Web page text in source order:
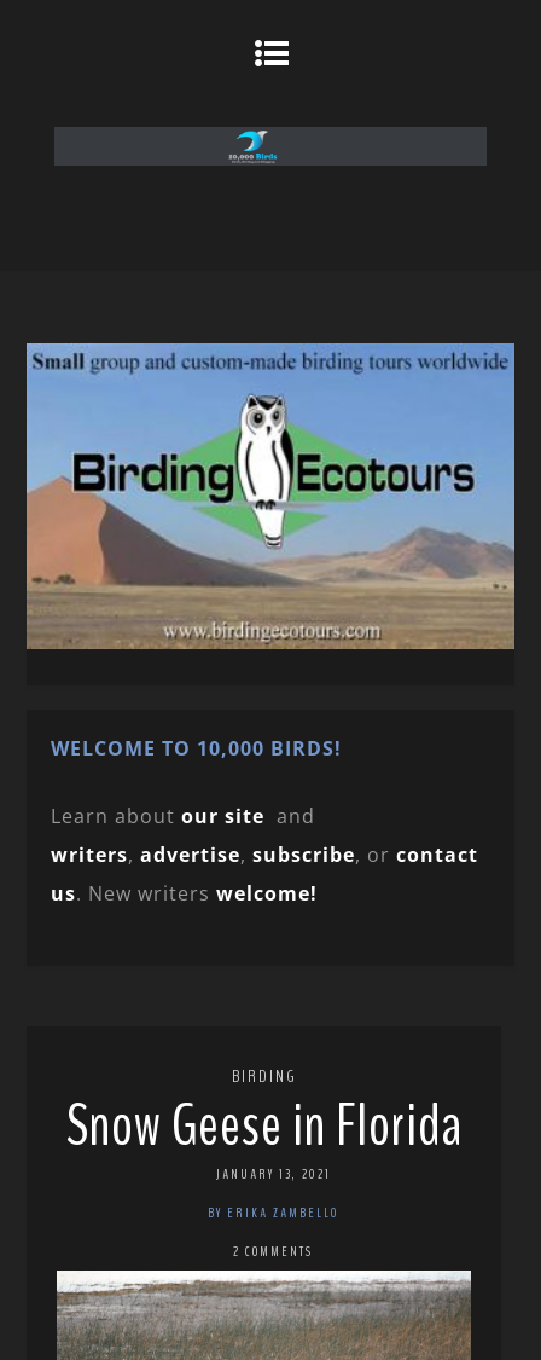
WELCOME TO 10,000 BIRDS!
Learn aboutour site and
writers,advertise,subscribe, orcontact
us. New writerswelcome!
BIRDING
Snow Geese in Florida
JANUARY 13, 2021
BY ERIKA ZAMBELLO
2 COMMENTS